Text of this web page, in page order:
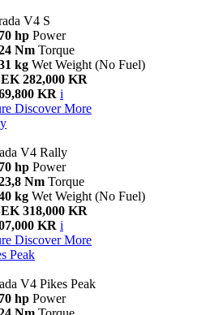
V4 S
hp Power
Nm Torque
kg Wet Weight (No Fuel)
282,000 KR
KR i
Discover More
V4 Rally
hp Power
Nm Torque
kg Wet Weight (No Fuel)
318,000 KR
KR i
Discover More
Peak
V4 Pikes Peak
hp Power